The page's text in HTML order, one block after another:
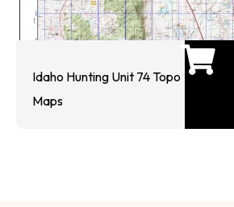
Idaho Hunting Unit 74 Topo
Maps